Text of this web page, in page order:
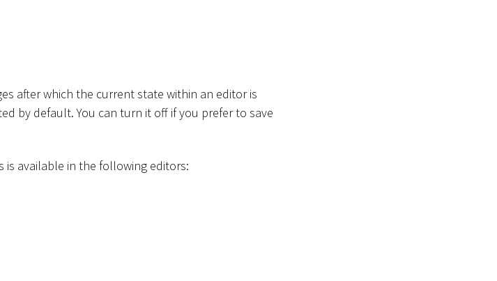
after which the current state within an editor is
by default. You can turn it off if you prefer to save
is available in the following editors: